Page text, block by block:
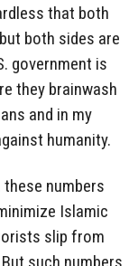
that both
both sides are
government is
they brainwash
and in my
humanity.
these numbers
Islamic
slip from
such numbers